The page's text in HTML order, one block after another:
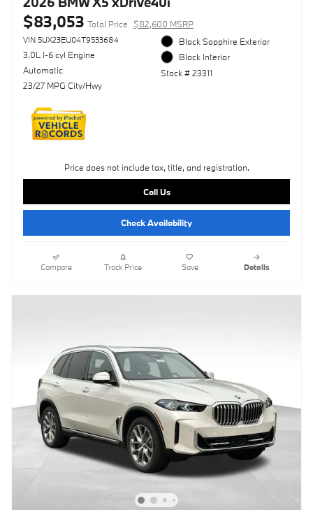
$83,053 Total Price $82,600 MSRP
VIN 5UX23EU04T9533684
3.0L I-6 cyl Engine
Automatic
23/27 MPG City/Hwy
Black Sapphire Exterior
Black Interior
Stock # 23311
Price does not include tax, title, and registration.
Call Us
Check Availability
Compare Track Price Save Details